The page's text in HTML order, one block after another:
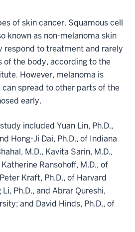
of skin cancer. Squamous cell
known as non-melanoma skin
respond to treatment and rarely
of the body, according to the
However, melanoma is
can spread to other parts of the
early.
included Yuan Lin, Ph.D.,
Hong-Ji Dai, Ph.D., of Indiana
M.D., Kavita Sarin, M.D.,
Ransohoff, M.D., of
Kraft, Ph.D., of Harvard
Ph.D., and Abrar Qureshi,
and David Hinds, Ph.D., of